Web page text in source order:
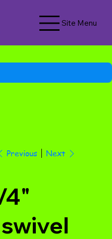
Site Menu
Previous Next
4"